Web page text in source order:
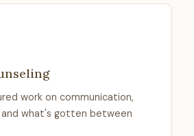
work on communication,
what's gotten between